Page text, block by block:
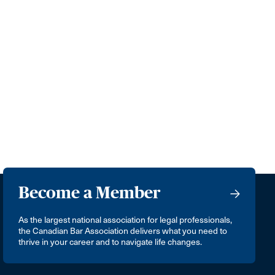
Become a Member
As the largest national association for legal professionals,
the Canadian Bar Association delivers what you need to
thrive in your career and to navigate life changes.